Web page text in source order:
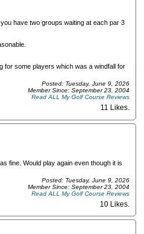
have two groups waiting at each par 3
for some players which was a windfall for
Posted: Tuesday, June 9, 2026
Member Since: September 23, 2004
Read ALL My Golf Course Reviews
11 Likes.
fine. Would play again even though it is
Posted: Tuesday, June 9, 2026
Member Since: September 23, 2004
Read ALL My Golf Course Reviews
10 Likes